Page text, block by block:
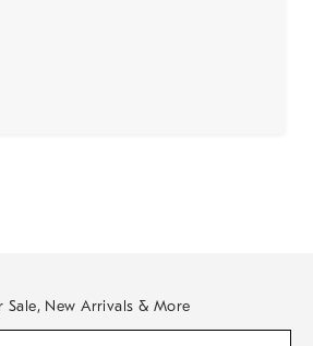
Sale, New Arrivals & More